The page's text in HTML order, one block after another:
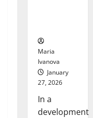
Maria
Ivanova
January
27, 2026
In a
development